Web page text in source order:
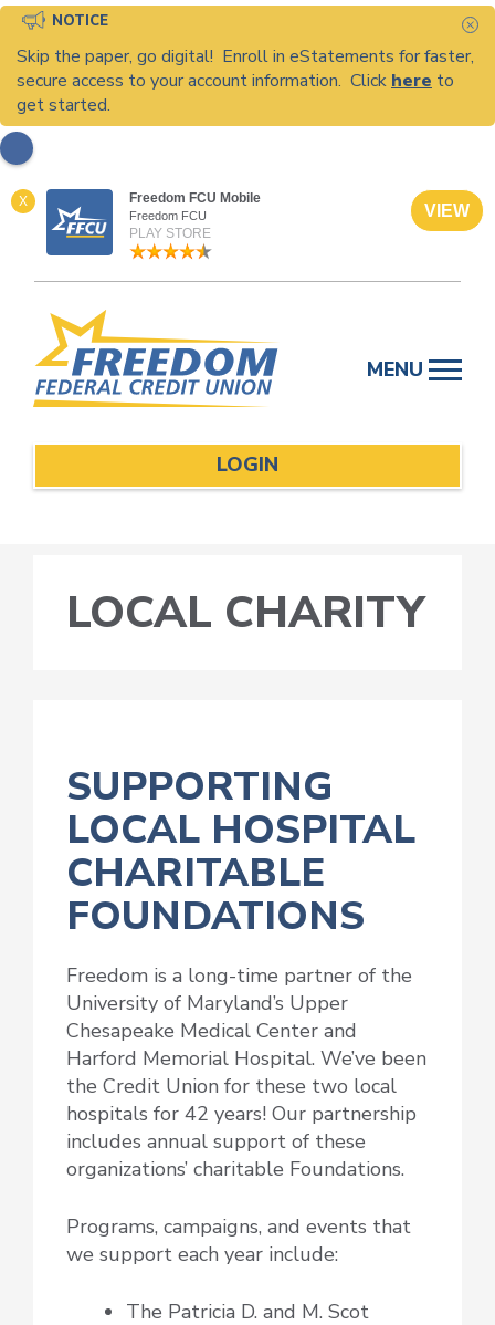
NOTICE
Skip the paper, go digital! Enroll in eStatements for faster,
secure access to your account information. Click here to
get started.
X Freedom FCU Mobile
Freedom FCU
PLAY STORE
VIEW
content
MENU
LOGIN
LOCAL CHARITY
SUPPORTING
LOCAL HOSPITAL
CHARITABLE
FOUNDATIONS
Freedom is a long-time partner of the
University of Maryland’s Upper
Chesapeake Medical Center and
Harford Memorial Hospital. We’ve been
the Credit Union for these two local
hospitals for 42 years! Our partnership
includes annual support of these
organizations’ charitable Foundations.
Programs, campaigns, and events that
we support each year include:
The Patricia D. and M. Scot